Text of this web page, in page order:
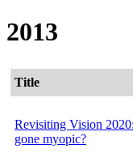
2013
Title
Revisiting Vision
gone myopic?